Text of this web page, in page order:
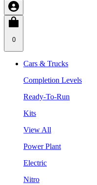
0
Cars & Trucks
Completion Levels
Ready-To-Run
Kits
View All
Power Plant
Electric
Nitro